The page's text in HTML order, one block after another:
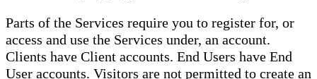
Parts of the Services require you to register for, or
access and use the Services under, an account.
Clients have Client accounts. End Users have End
User accounts. Visitors are not permitted to create an